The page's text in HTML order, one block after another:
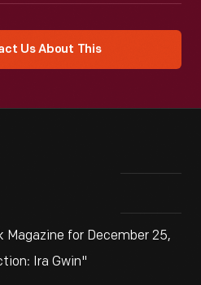
Us About This
Magazine for December 25,
Ira Gwin"